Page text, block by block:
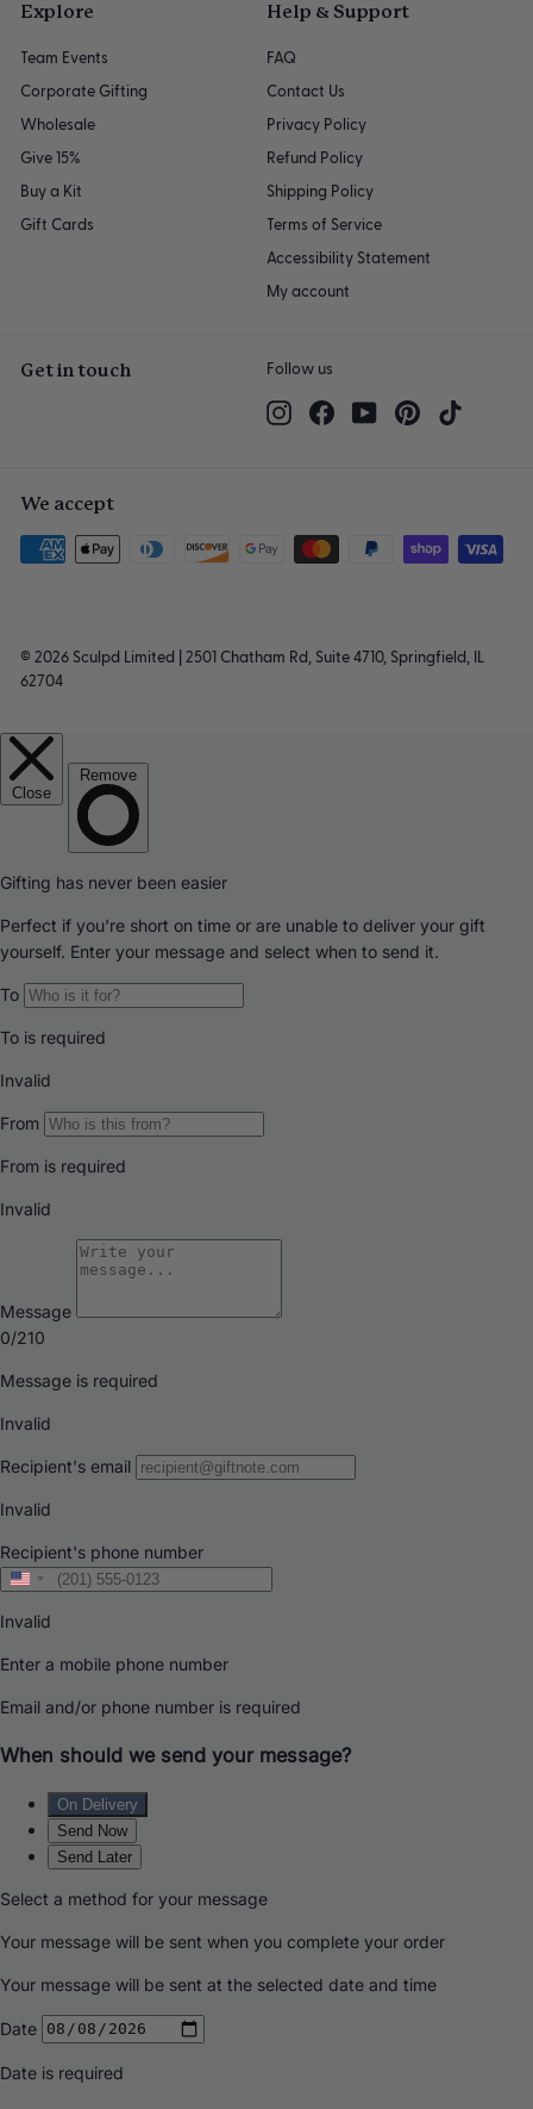
Explore
Team Events
Corporate Gifting
Wholesale
Give 15%
Buy a Kit
Gift Cards
Help & Support
FAQ
Contact Us
Privacy Policy
Refund Policy
Shipping Policy
Terms of Service
Accessibility Statement
My account
Get in touch Follow us
InstagramFacebookYouTubePinterest
We accept
© 2026 Sculpd Limited | 2501 Chatham Rd, Suite 4710, Springfield, IL
62704